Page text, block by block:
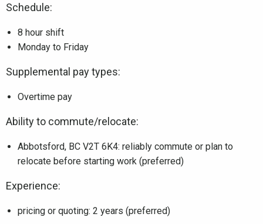
Schedule:
8 hour shift
Monday to Friday
Supplemental pay types:
Overtime pay
Ability to commute/relocate:
Abbotsford, BC V2T 6K4: reliably commute or plan to
relocate before starting work (preferred)
Experience:
pricing or quoting: 2 years (preferred)